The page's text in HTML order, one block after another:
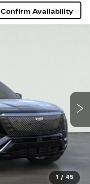
Confirm Availability
1 / 45